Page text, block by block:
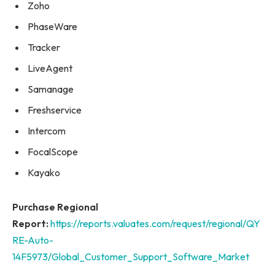
Zoho
PhaseWare
Tracker
LiveAgent
Samanage
Freshservice
Intercom
FocalScope
Kayako
Purchase Regional
Report: https://reports.valuates.com/request/regional/QY
RE-Auto-
14F5973/Global_Customer_Support_Software_Market